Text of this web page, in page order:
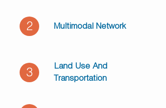
2 Multimodal Network
3
Land Use And
Transportation